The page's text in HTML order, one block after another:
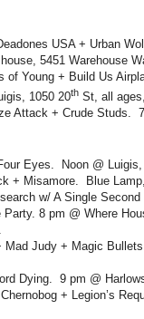
USA + Urban
5451 Warehouse
of Young + Build Us
1050 20th St, all
Attack + Crude Studs.
Eyes. Noon @ Luigis,
+ Misamore. Blue
w/ A Single
8 pm @ Where
Mad Judy + Magic
Dying. 9 pm @
+ Legion’s